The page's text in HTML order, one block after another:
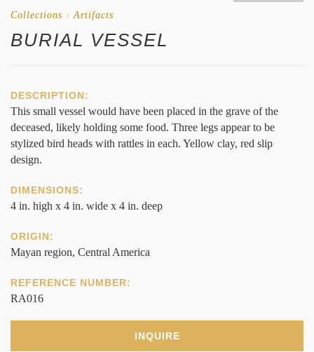
Collections › Artifacts
BURIAL VESSEL
DESCRIPTION:
This small vessel would have been placed in the grave of the
deceased, likely holding some food. Three legs appear to be
stylized bird heads with rattles in each. Yellow clay, red slip
design.
DIMENSIONS:
4 in. high x 4 in. wide x 4 in. deep
ORIGIN:
Mayan region, Central America
REFERENCE NUMBER:
RA016
INQUIRE